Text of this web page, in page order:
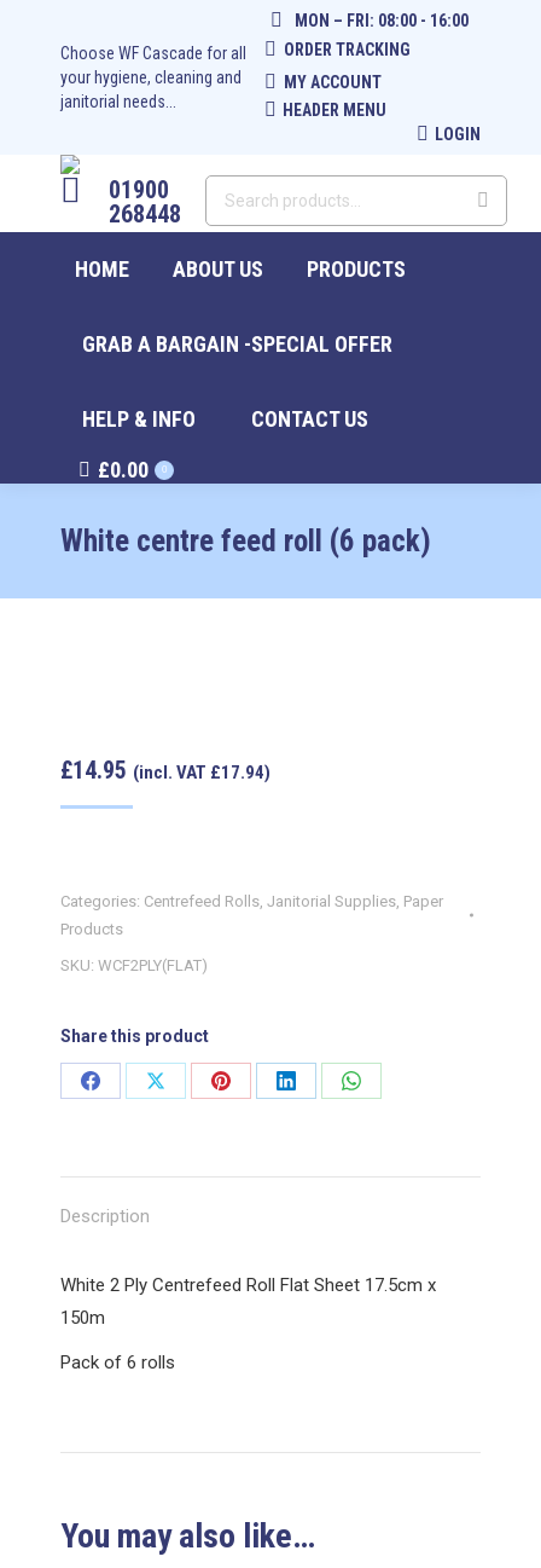
Choose WF Cascade for all
your hygiene, cleaning and
janitorial needs...
MON – FRI: 08:00 - 16:00
ORDER TRACKING
MY ACCOUNT
HEADER MENU
LOGIN
01900
268448
HOME ABOUT US PRODUCTS
GRAB A BARGAIN -SPECIAL OFFER
HELP & INFO
CONTACT US
£0.00 0
White centre feed roll (6 pack)
£14.95 (incl. VAT £17.94)
Categories: Centrefeed Rolls, Janitorial Supplies, Paper
Products
SKU: WCF2PLY(FLAT)
Share this product
Share
Share
Share
Share
Share
Description
White 2 Ply Centrefeed Roll Flat Sheet 17.5cm x
150m
Pack of 6 rolls
You may also like…